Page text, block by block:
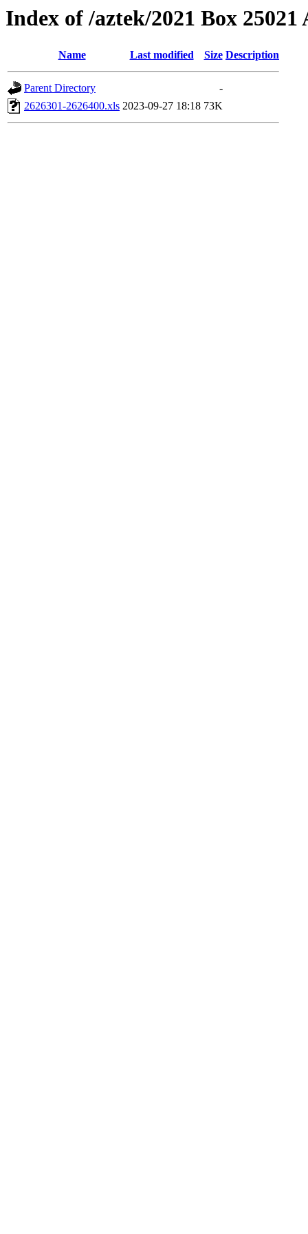
Index of /aztek/2021 Box 25021
Name Last modified Size Description
Parent Directory
-
2626301-2626400.xls 2023-09-27 18:18 73K